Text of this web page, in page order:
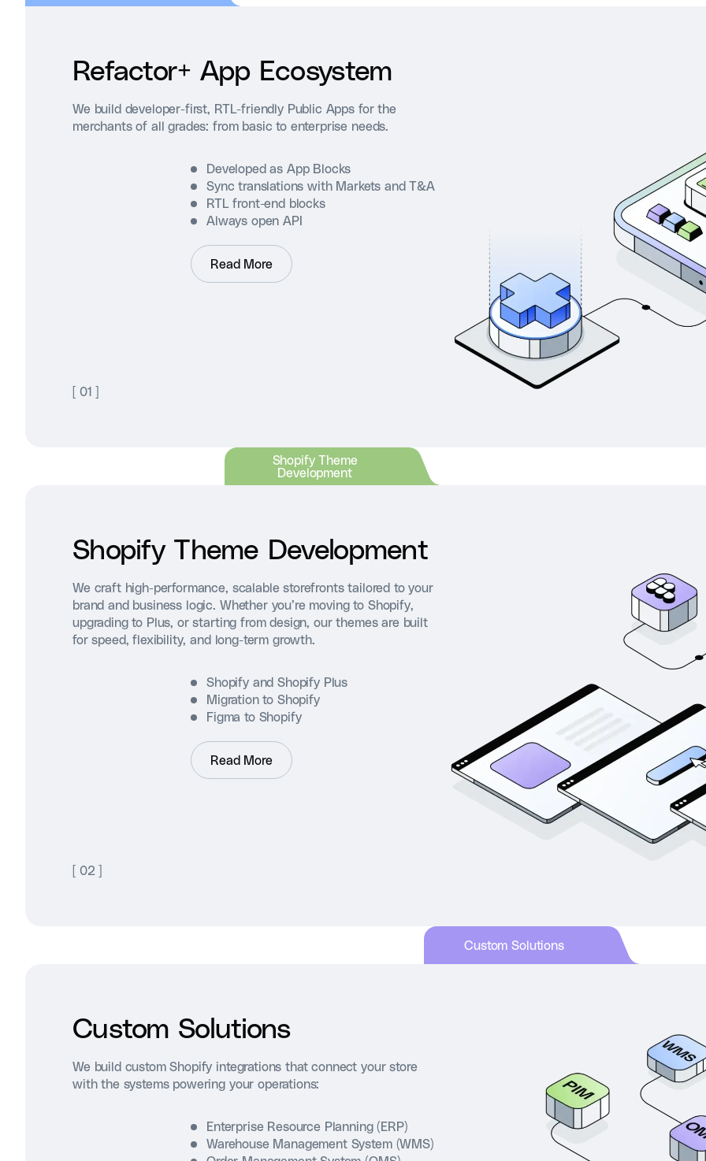
Refactor+ App Ecosystem
We build developer-first, RTL-friendly Public Apps for the
merchants of all grades: from basic to enterprise needs.
Developed as App Blocks
Sync translations with Markets and T&A
RTL front-end blocks
Always open API
Read More
[ 01 ]
Shopify Theme
Development
Shopify Theme Development
We craft high-performance, scalable storefronts tailored to your
brand and business logic. Whether you’re moving to Shopify,
upgrading to Plus, or starting from design, our themes are built
for speed, flexibility, and long-term growth.
Shopify and Shopify Plus
Migration to Shopify
Figma to Shopify
Read More
[ 02 ]
Custom Solutions
Custom Solutions
We build custom Shopify integrations that connect your store
with the systems powering your operations:
Enterprise Resource Planning (ERP)
Warehouse Management System (WMS)